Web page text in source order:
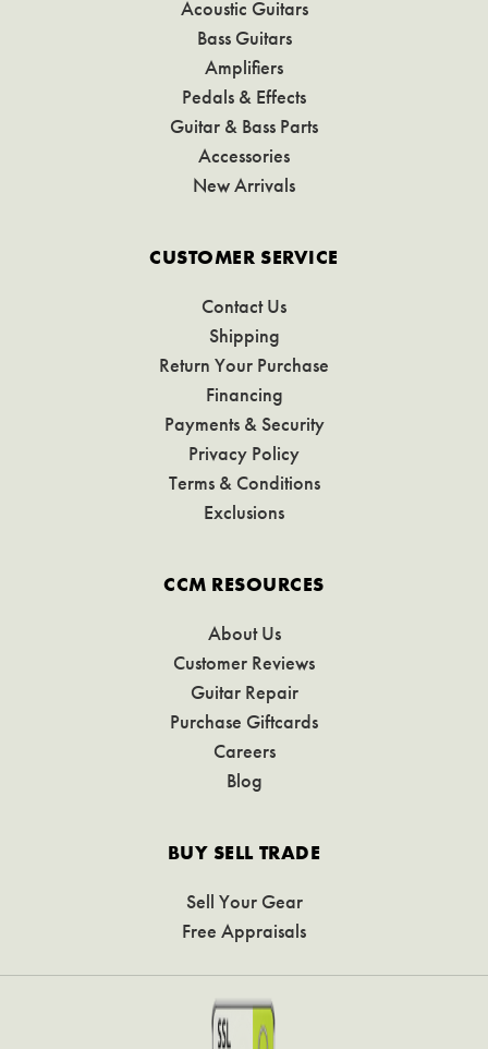
Acoustic Guitars
Bass Guitars
Amplifiers
Pedals & Effects
Guitar & Bass Parts
Accessories
New Arrivals
CUSTOMER SERVICE
Contact Us
Shipping
Return Your Purchase
Financing
Payments & Security
Privacy Policy
Terms & Conditions
Exclusions
CCM RESOURCES
About Us
Customer Reviews
Guitar Repair
Purchase Giftcards
Careers
Blog
BUY SELL TRADE
Sell Your Gear
Free Appraisals